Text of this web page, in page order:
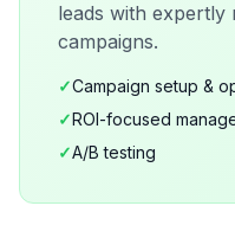
leads with expertly
campaigns.
✓Campaign setup &
✓ROI-focused
✓A/B testing